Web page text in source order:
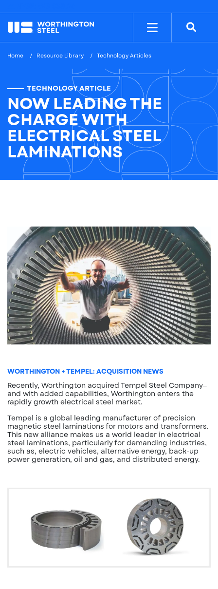
Home Resource Library Technology Articles
TECHNOLOGY ARTICLE
NOW LEADING THE
CHARGE WITH
ELECTRICAL STEEL
LAMINATIONS
WORTHINGTON + TEMPEL: ACQUISITION NEWS
Recently, Worthington acquired Tempel Steel Company—
and with added capabilities, Worthington enters the
rapidly growth electrical steel market.
Tempel is a global leading manufacturer of precision
magnetic steel laminations for motors and transformers.
This new alliance makes us a world leader in electrical
steel laminations, particularly for demanding industries,
such as, electric vehicles, alternative energy, back-up
power generation, oil and gas, and distributed energy.